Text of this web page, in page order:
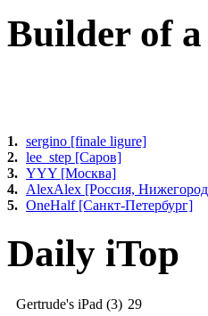
Builder of
1. sergino [finale ligure]
2. lee_step [Саров]
3. YYY [Москва]
4. AlexAlex [Россия,
5. OneHalf [Санкт-Петербург]
Daily iTop
Gertrude's iPad (3) 29